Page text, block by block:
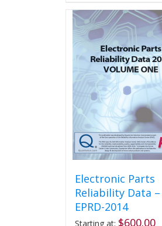
multiple
variants.
The
options
may
be
chosen
on
the
product
page
Electronic Parts
Reliability Data –
EPRD-2014
Starting at: $600.00